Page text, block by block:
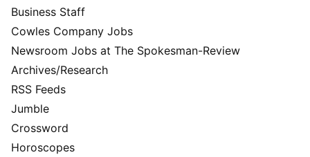
Business Staff
Cowles Company Jobs
Newsroom Jobs at The Spokesman-Review
Archives/Research
RSS Feeds
Jumble
Crossword
Horoscopes